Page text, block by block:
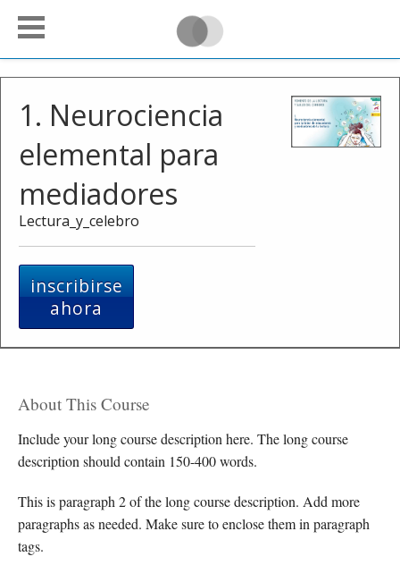
1. Neurociencia
elemental para
mediadores
Lectura_y_celebro
inscribirse
ahora
About This Course
Include your long course description here. The long course
description should contain 150-400 words.
This is paragraph 2 of the long course description. Add more
paragraphs as needed. Make sure to enclose them in paragraph
tags.